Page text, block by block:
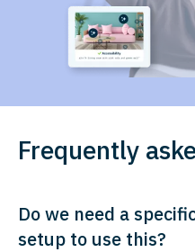
Frequently
Do we need a
setup to use this?